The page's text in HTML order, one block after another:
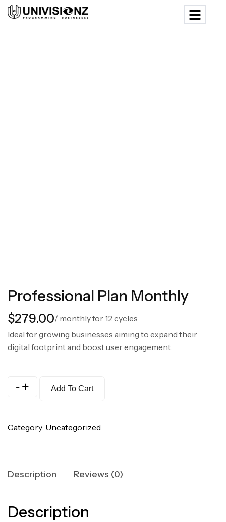
Professional Plan Monthly
$279.00/ monthly for 12 cycles
Ideal for growing businesses aiming to expand their
digital footprint and boost user engagement.
-+ Add To Cart
Category: Uncategorized
Description Reviews (0)
Description